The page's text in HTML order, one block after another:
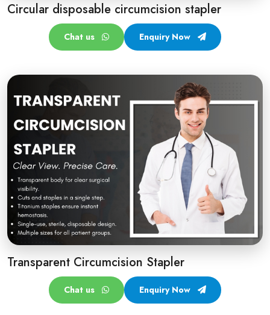
Circular disposable circumcision stapler
Chat us Enquiry Now
Transparent Circumcision Stapler
Chat us Enquiry Now